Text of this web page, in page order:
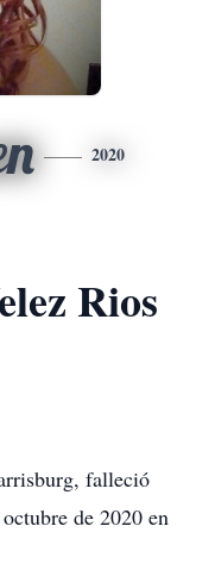
2020
Rios
falleció
de 2020 en